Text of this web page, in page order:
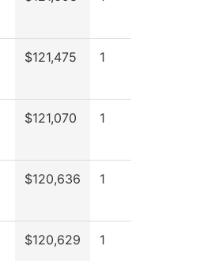
$121,475 1
$121,070 1
$120,636 1
$120,629 1